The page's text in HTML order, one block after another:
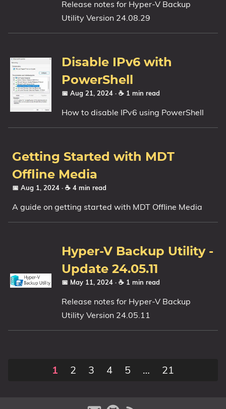
Release notes for Hyper-V Backup
Utility Version 24.08.29
Disable IPv6 with
PowerShell
📅 Aug 21, 2024 · ☕ 1 min read
How to disable IPv6 using PowerShell
Getting Started with MDT
Offline Media
📅 Aug 1, 2024 · ☕ 4 min read
A guide on getting started with MDT Offline Media
Hyper-V Backup Utility -
Update 24.05.11
📅 May 11, 2024 · ☕ 1 min read
Release notes for Hyper-V Backup
Utility Version 24.05.11
1 2 3 4 5 … 21